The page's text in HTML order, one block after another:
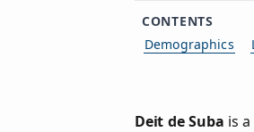
CONTENTS
Demographics
Deit de Suba is a